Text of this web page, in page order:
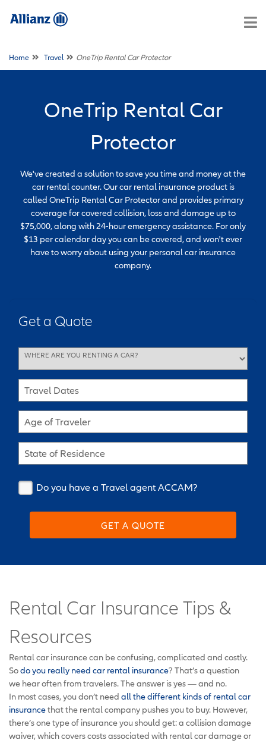
Home Travel OneTrip Rental Car Protector
OneTrip Rental Car
Protector
We've created a solution to save you time and money at the
car rental counter. Our car rental insurance product is
called OneTrip Rental Car Protector and provides primary
coverage for covered collision, loss and damage up to
$75,000, along with 24-hour emergency assistance. For only
$13 per calendar day you can be covered, and won't ever
have to worry about using your personal car insurance
company.
Get a Quote
WHERE ARE YOU RENTING A CAR?
Travel Dates
Age of Traveler
State of Residence
Do you have a Travel agent ACCAM?
GET A QUOTE
Rental Car Insurance Tips &
Resources
Rental car insurance can be confusing, complicated and costly.
Sodo you really need car rental insurance? That’s a question
we hear often from travelers. The answer is yes — and no.
In most cases, you don’t need all the different kinds of rental car
insurancethat the rental company pushes you to buy. However,
there’s one type of insurance you should get: a collision damage
waiver, which covers costs associated with rental car damage or